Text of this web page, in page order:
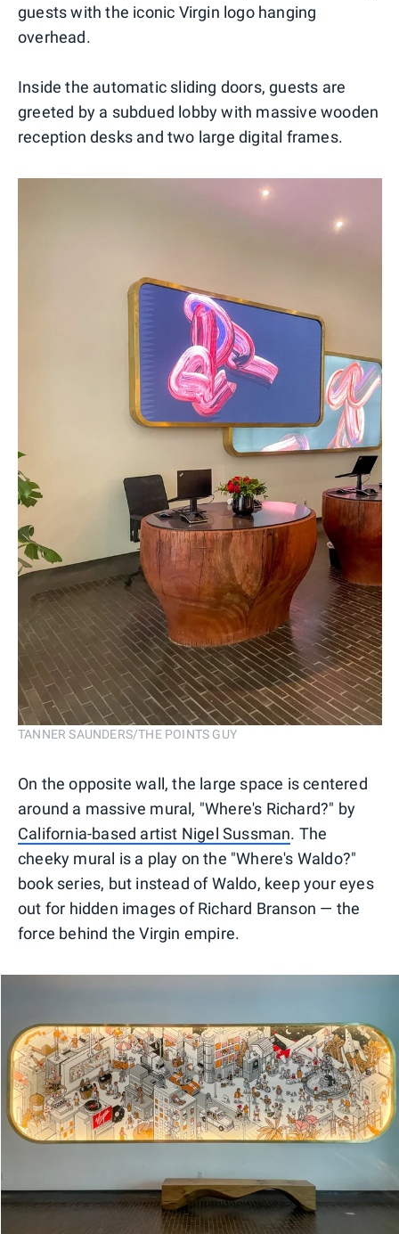
guests with the iconic Virgin logo hanging
overhead.
Inside the automatic sliding doors, guests are
greeted by a subdued lobby with massive wooden
reception desks and two large digital frames.
TANNER SAUNDERS/THE POINTS GUY
On the opposite wall, the large space is centered
around a massive mural, "Where's Richard?" by
California-based artist Nigel Sussman. The
cheeky mural is a play on the "Where's Waldo?"
book series, but instead of Waldo, keep your eyes
out for hidden images of Richard Branson — the
force behind the Virgin empire.